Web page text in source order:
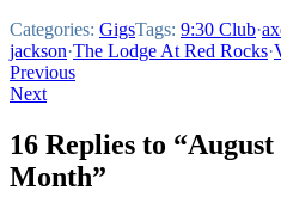
Categories: GigsTags: 9:30 Club·
jackson·The Lodge At Red Rocks·
Post
navigation
Previous
Next
16 Replies to
Month”